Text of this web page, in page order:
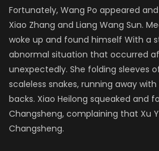
Fortunately, Wang Po appeared
Xiao Zhang and Liang Wang Sun.
woke up and found himself With a
abnormal situation that occurred
unexpectedly. She folding sleeves
scaleless snakes, running away
backs. Xiao Heilong squeaked and
Changsheng, complaining that Xu
Changsheng.